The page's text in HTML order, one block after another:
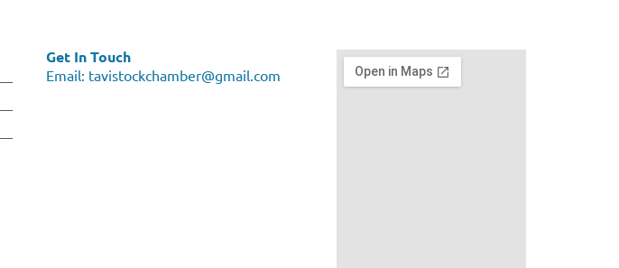
Get In Touch
Email: tavistockchamber@gmail.com